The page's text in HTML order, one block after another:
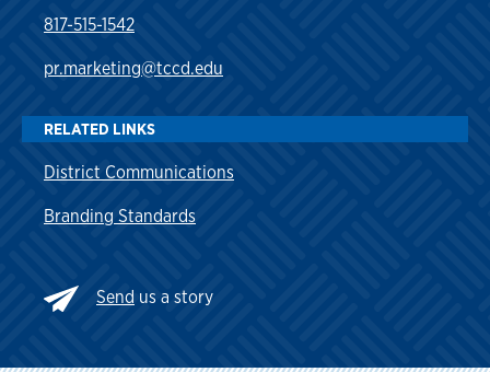
817-515-1542
pr.marketing@tccd.edu
RELATED LINKS
District Communications
Branding Standards
Send us a story